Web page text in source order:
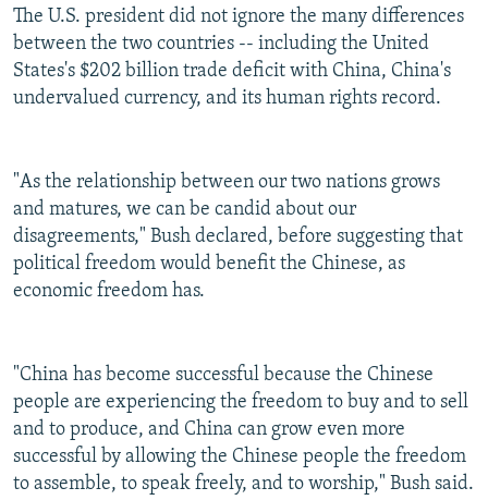
The U.S. president did not ignore the many differences
between the two countries -- including the United
States's $202 billion trade deficit with China, China's
undervalued currency, and its human rights record.
"As the relationship between our two nations grows
and matures, we can be candid about our
disagreements," Bush declared, before suggesting that
political freedom would benefit the Chinese, as
economic freedom has.
"China has become successful because the Chinese
people are experiencing the freedom to buy and to sell
and to produce, and China can grow even more
successful by allowing the Chinese people the freedom
to assemble, to speak freely, and to worship," Bush said.